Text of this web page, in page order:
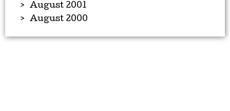
August 2001
August 2000